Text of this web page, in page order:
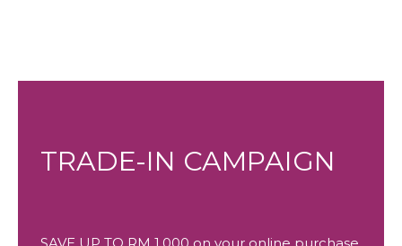
TRADE-IN CAMPAIGN
SAVE UP TO RM 1,000 on your online purchase